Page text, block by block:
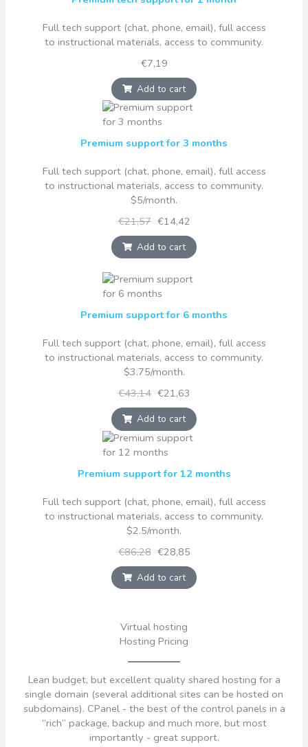
Full tech support (chat, phone, email), full access
to instructional materials, access to community.
€7,19
Add to cart
Premium support for 3 months
Full tech support (chat, phone, email), full access
to instructional materials, access to community.
$5/month.
€21,57 €14,42
Add to cart
Premium support for 6 months
Full tech support (chat, phone, email), full access
to instructional materials, access to community.
$3.75/month.
€43,14 €21,63
Add to cart
Premium support for 12 months
Full tech support (chat, phone, email), full access
to instructional materials, access to community.
$2.5/month.
€86,28 €28,85
Add to cart
Virtual hosting
Hosting Pricing
Lean budget, but excellent quality shared hosting for a
single domain (several additional sites can be hosted on
subdomains). CPanel - the best of the control panels in a
“rich” package, backup and much more, but most
importantly - great support.